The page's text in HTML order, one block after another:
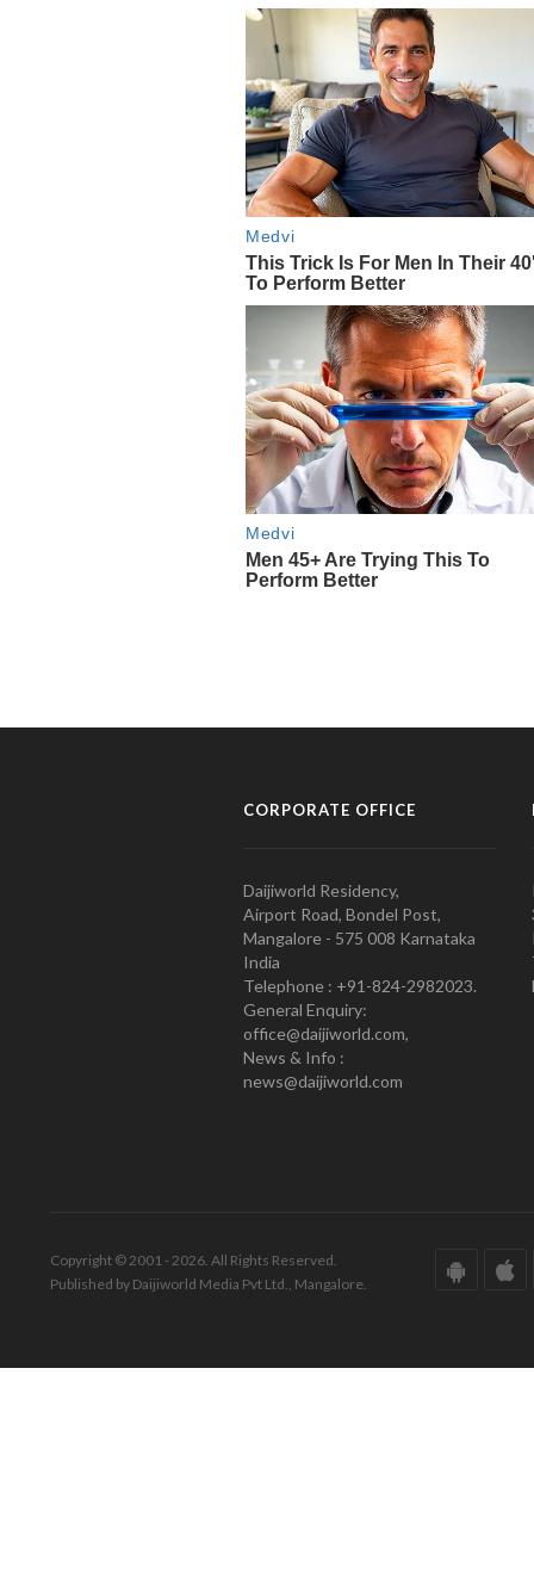
CORPORATE OFFICE
Daijiworld Residency,
Airport Road, Bondel Post,
Mangalore - 575 008 Karnataka
India
Telephone : +91-824-2982023.
General Enquiry:
office@daijiworld.com,
News & Info :
news@daijiworld.com
Copyright © 2001 - 2026. All Rights Reserved.
Published by Daijiworld Media Pvt Ltd., Mangalore.